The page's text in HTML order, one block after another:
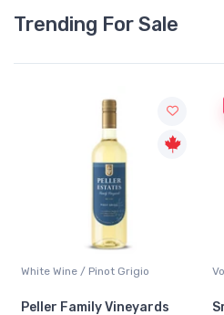
Trending For Sale
White Wine / Pinot Grigio
Peller Family Vineyards